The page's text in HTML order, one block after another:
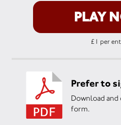
PLAY
£1 per
Prefer to
Download
form.